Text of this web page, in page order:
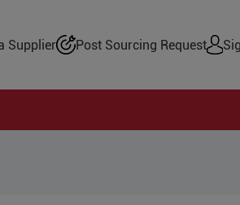
Supplier Post Sourcing Request